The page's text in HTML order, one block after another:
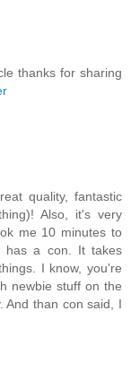
thanks for sharing
quality, fantastic
Also, it's very
me 10 minutes to
has a con. It takes
I know, you're
newbie stuff on the
And than con said, I